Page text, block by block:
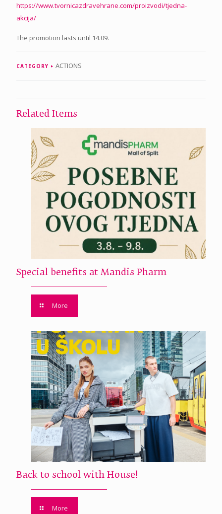
https://www.tvornicazdravehrane.com/proizvodi/tjedna-
akcija/
The promotion lasts until 14.09.
CATEGORY ACTIONS
Related Items
Special benefits at Mandis Pharm
More
Back to school with House!
More